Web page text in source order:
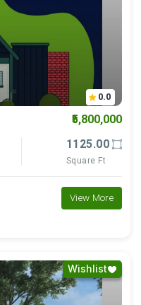
0.0
₹5,800,000
1125.00
Square Ft
View More
Wishlist